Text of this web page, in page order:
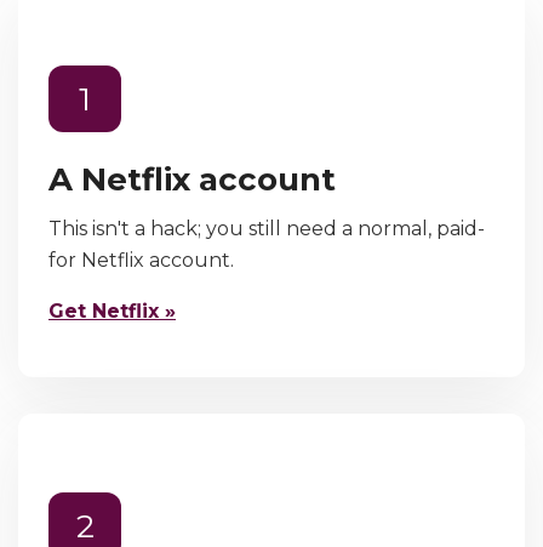
1
A Netflix account
This isn't a hack; you still need a normal, paid-
for Netflix account.
Get Netflix »
2